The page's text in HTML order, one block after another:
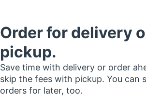
Order for delivery
pickup.
Save time with delivery or order
skip the fees with pickup. You can
orders for later, too.